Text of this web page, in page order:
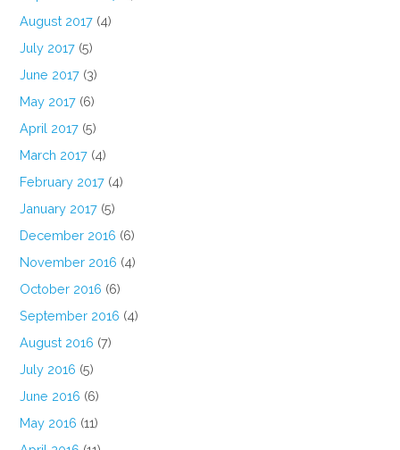
August 2017 (4)
July 2017 (5)
June 2017 (3)
May 2017 (6)
April 2017 (5)
March 2017 (4)
February 2017 (4)
January 2017 (5)
December 2016 (6)
November 2016 (4)
October 2016 (6)
September 2016 (4)
August 2016 (7)
July 2016 (5)
June 2016 (6)
May 2016 (11)